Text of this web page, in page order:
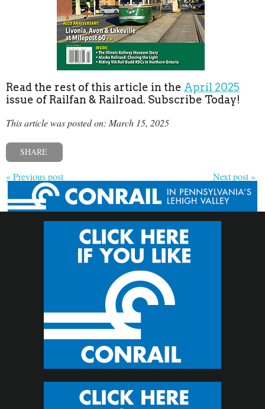
Read the rest of this article in the April 2025
issue of Railfan & Railroad. Subscribe Today!
This article was posted on: March 15, 2025
SHARE
« Previous post Next post »